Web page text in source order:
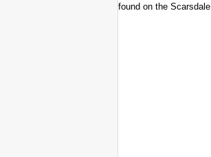
found on the